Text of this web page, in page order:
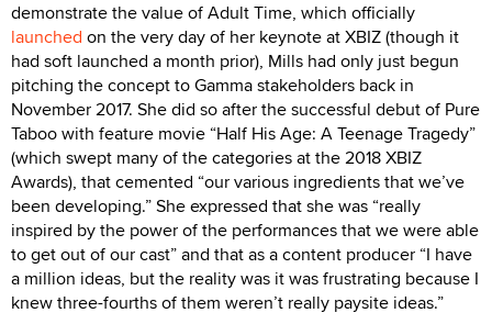
demonstrate the value of Adult Time, which officially
launched on the very day of her keynote at XBIZ (though it
had soft launched a month prior), Mills had only just begun
pitching the concept to Gamma stakeholders back in
November 2017. She did so after the successful debut of Pure
Taboo with feature movie “Half His Age: A Teenage Tragedy”
(which swept many of the categories at the 2018 XBIZ
Awards), that cemented “our various ingredients that we’ve
been developing.” She expressed that she was “really
inspired by the power of the performances that we were able
to get out of our cast” and that as a content producer “I have
a million ideas, but the reality was it was frustrating because I
knew three-fourths of them weren’t really paysite ideas.”